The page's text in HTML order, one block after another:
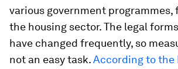
various government programmes,
the housing sector. The legal
have changed frequently, so
not an easy task.According to the